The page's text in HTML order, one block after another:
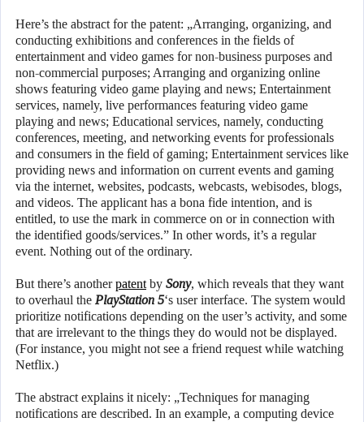
Here’s the abstract for the patent: „Arranging, organizing, and
conducting exhibitions and conferences in the fields of
entertainment and video games for non-business purposes and
non-commercial purposes; Arranging and organizing online
shows featuring video game playing and news; Entertainment
services, namely, live performances featuring video game
playing and news; Educational services, namely, conducting
conferences, meeting, and networking events for professionals
and consumers in the field of gaming; Entertainment services like
providing news and information on current events and gaming
via the internet, websites, podcasts, webcasts, webisodes, blogs,
and videos. The applicant has a bona fide intention, and is
entitled, to use the mark in commerce on or in connection with
the identified goods/services.” In other words, it’s a regular
event. Nothing out of the ordinary.
But there’s anotherpatent by Sony, which reveals that they want
to overhaul the PlayStation 5‘s user interface. The system would
prioritize notifications depending on the user’s activity, and some
that are irrelevant to the things they do would not be displayed.
(For instance, you might not see a friend request while watching
Netflix.)
The abstract explains it nicely: „Techniques for managing
notifications are described. In an example, a computing device